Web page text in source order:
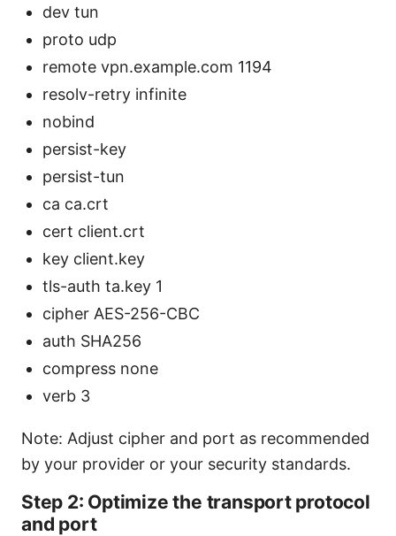
dev tun
proto udp
remote vpn.example.com 1194
resolv-retry infinite
nobind
persist-key
persist-tun
ca ca.crt
cert client.crt
key client.key
tls-auth ta.key 1
cipher AES-256-CBC
auth SHA256
compress none
verb 3
Note: Adjust cipher and port as recommended
by your provider or your security standards.
Step 2: Optimize the transport protocol
and port